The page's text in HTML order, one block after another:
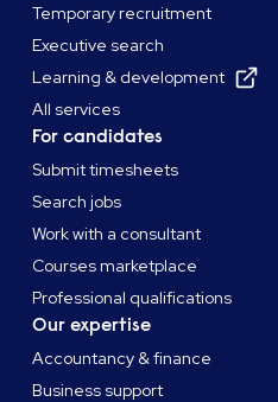
Temporary recruitment
Executive search
Learning & development
All services
For candidates
Submit timesheets
Search jobs
Work with a consultant
Courses marketplace
Professional qualifications
Our expertise
Accountancy & finance
Business support